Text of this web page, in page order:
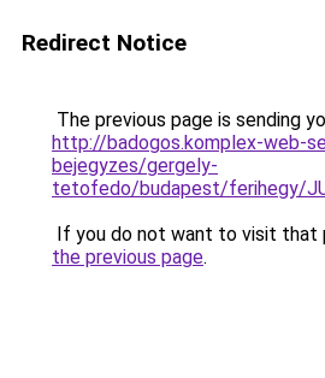
Redirect Notice
The previous page is sending
http://badogos.komplex-web-
bejegyzes/gergely-
tetofedo/budapest/ferihegy/
If you do not want to visit that
the previous page.